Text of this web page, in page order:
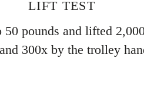
LIFT TEST
pounds and lifted
300x by the trolley